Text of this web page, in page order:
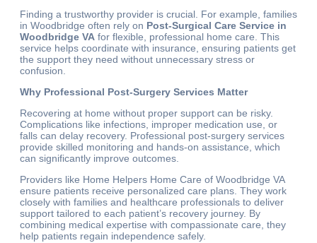
Finding a trustworthy provider is crucial. For example, families
in Woodbridge often rely on Post-Surgical Care Service in
Woodbridge VA for flexible, professional home care. This
service helps coordinate with insurance, ensuring patients get
the support they need without unnecessary stress or
confusion.
Why Professional Post-Surgery Services Matter
Recovering at home without proper support can be risky.
Complications like infections, improper medication use, or
falls can delay recovery. Professional post-surgery services
provide skilled monitoring and hands-on assistance, which
can significantly improve outcomes.
Providers like Home Helpers Home Care of Woodbridge VA
ensure patients receive personalized care plans. They work
closely with families and healthcare professionals to deliver
support tailored to each patient’s recovery journey. By
combining medical expertise with compassionate care, they
help patients regain independence safely.